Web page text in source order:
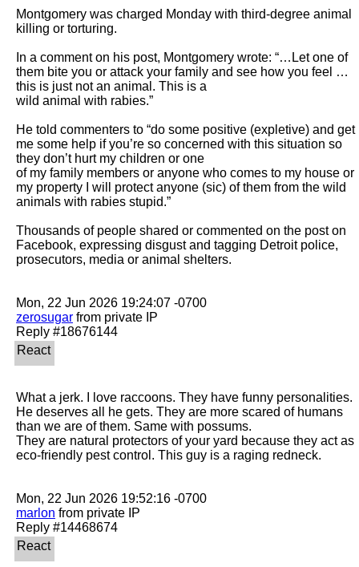
Montgomery was charged Monday with third-degree animal
killing or torturing.
In a comment on his post, Montgomery wrote: “…Let one of
them bite you or attack your family and see how you feel …
this is just not an animal. This is a
wild animal with rabies.”
He told commenters to “do some positive (expletive) and get
me some help if you’re so concerned with this situation so
they don’t hurt my children or one
of my family members or anyone who comes to my house or
my property I will protect anyone (sic) of them from the wild
animals with rabies stupid.”
Thousands of people shared or commented on the post on
Facebook, expressing disgust and tagging Detroit police,
prosecutors, media or animal shelters.
zerosugar from private IP
What a jerk. I love raccoons. They have funny personalities.
He deserves all he gets. They are more scared of humans
than we are of them. Same with possums.
They are natural protectors of your yard because they act as
eco-friendly pest control. This guy is a raging redneck.
marlon from private IP